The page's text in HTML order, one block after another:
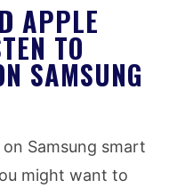
APPLE
TO
SAMSUNG
Samsung smart
might want to